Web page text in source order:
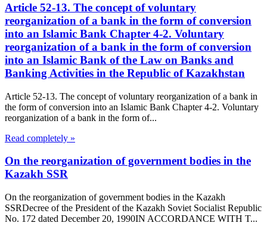
Article 52-13. The concept of voluntary
reorganization of a bank in the form of conversion
into an Islamic Bank Chapter 4-2. Voluntary
reorganization of a bank in the form of conversion
into an Islamic Bank of the Law on Banks and
Banking Activities in the Republic of Kazakhstan
Article 52-13. The concept of voluntary reorganization of a bank in
the form of conversion into an Islamic Bank Chapter 4-2. Voluntary
reorganization of a bank in the form of...
Read completely »
On the reorganization of government bodies in the
Kazakh SSR
On the reorganization of government bodies in the Kazakh
SSRDecree of the President of the Kazakh Soviet Socialist Republic
No. 172 dated December 20, 1990IN ACCORDANCE WITH T...